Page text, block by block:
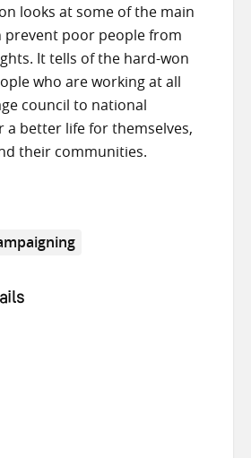
looks at some of the main
prevent poor people from
It tells of the hard-won
who are working at all
council to national
a better life for themselves,
their communities.